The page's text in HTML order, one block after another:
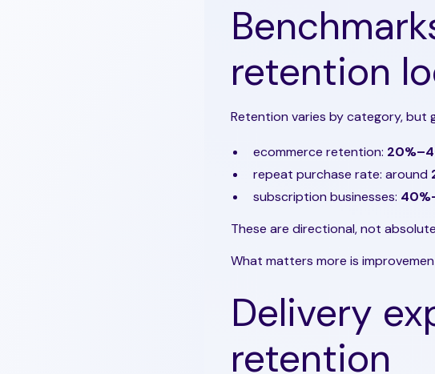
retention
Retention varies by category, but
ecommerce retention:
repeat purchase rate: around
subscription businesses:
These are directional, not
What matters more is
Delivery
retention